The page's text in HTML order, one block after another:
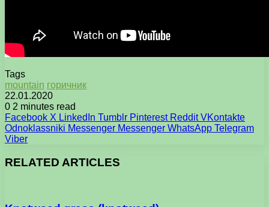
Tags
mountain горичник
22.01.2020
0 2 minutes read
Facebook X LinkedIn Tumblr Pinterest Reddit VKontakte
Odnoklassniki Messenger Messenger WhatsApp Telegram
Viber
RELATED ARTICLES